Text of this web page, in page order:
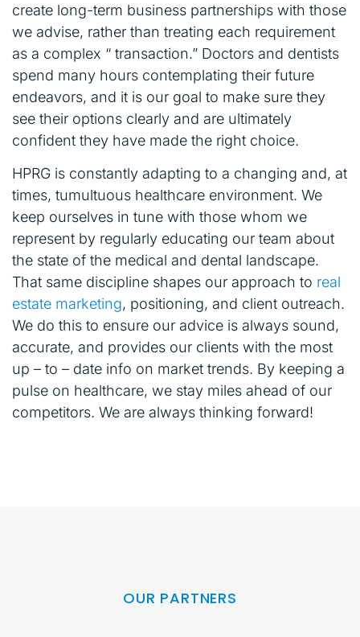
create long-term business partnerships with those
we advise, rather than treating each requirement
as a complex “ transaction.” Doctors and dentists
spend many hours contemplating their future
endeavors, and it is our goal to make sure they
see their options clearly and are ultimately
confident they have made the right choice.
HPRG is constantly adapting to a changing and, at
times, tumultuous healthcare environment. We
keep ourselves in tune with those whom we
represent by regularly educating our team about
the state of the medical and dental landscape.
That same discipline shapes our approach to real
estate marketing, positioning, and client outreach.
We do this to ensure our advice is always sound,
accurate, and provides our clients with the most
up – to – date info on market trends. By keeping a
pulse on healthcare, we stay miles ahead of our
competitors. We are always thinking forward!
OUR PARTNERS